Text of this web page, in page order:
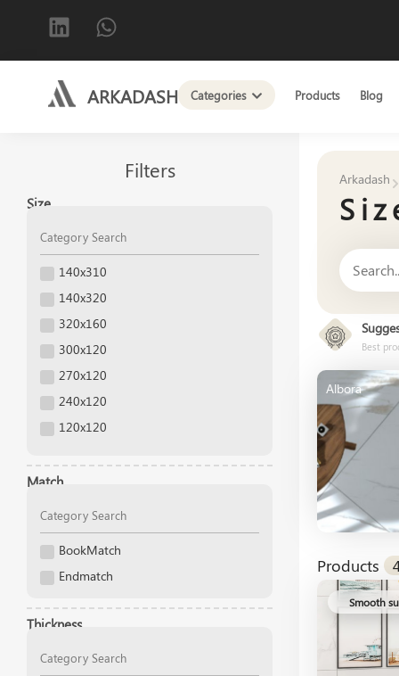
ARKADASH Categories Products Blog
Filters
Size
140x310
140x320
320x160
300x120
270x120
240x120
120x120
120x80
120x40
120x35
120x20
120x13
100x20
Match
BookMatch
Endmatch
Thickness
Arkadash
Best
Albora
Products
Smooth